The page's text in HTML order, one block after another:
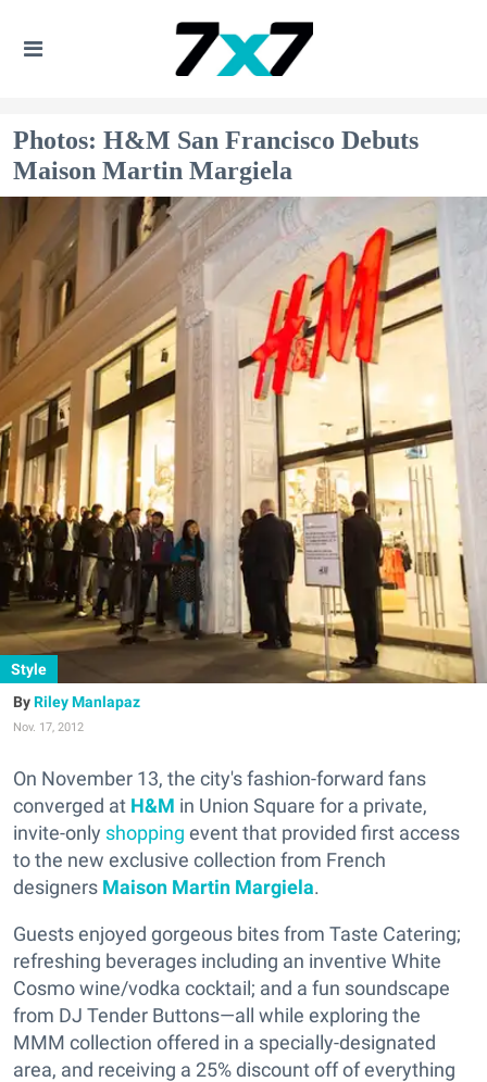
Photos: H&M San Francisco Debuts
Maison Martin Margiela
Style
Riley Manlapaz
Nov. 17, 2012
On November 13, the city's fashion-forward fans
converged at H&M in Union Square for a private,
invite-only shopping event that provided first access
to the new exclusive collection from French
designers Maison Martin Margiela.
Guests enjoyed gorgeous bites from Taste Catering;
refreshing beverages including an inventive White
Cosmo wine/vodka cocktail; and a fun soundscape
from DJ Tender Buttons—all while exploring the
MMM collection offered in a specially-designated
area, and receiving a 25% discount off of everything